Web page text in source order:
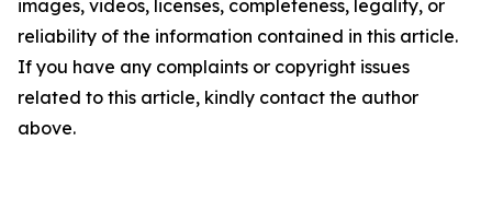
images, videos, licenses, completeness, legality, or
reliability of the information contained in this article.
If you have any complaints or copyright issues
related to this article, kindly contact the author
above.